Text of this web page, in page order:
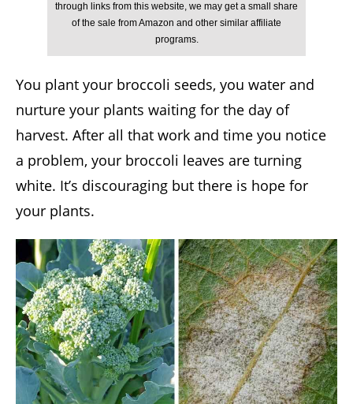
You plant your broccoli seeds, you water and
nurture your plants waiting for the day of
harvest. After all that work and time you notice
a problem, your broccoli leaves are turning
white. It’s discouraging but there is hope for
your plants.